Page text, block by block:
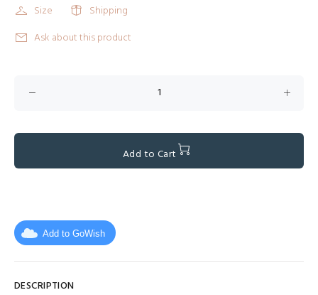
Size
Shipping
Ask about this product
Add to Cart
Add to GoWish
DESCRIPTION